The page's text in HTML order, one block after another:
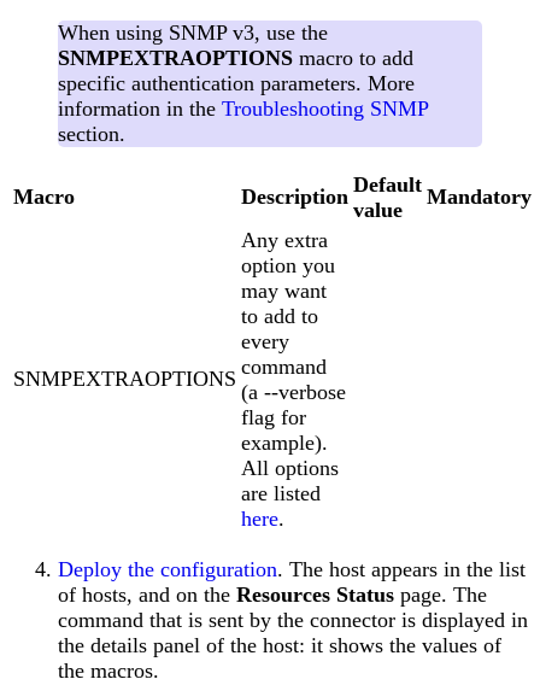
When using SNMP v3, use the
SNMPEXTRAOPTIONS macro to add
specific authentication parameters. More
information in the Troubleshooting SNMP
section.
Macro Description Default
value
Mandatory
SNMPEXTRAOPTIONS
Any extra
option you
may want
to add to
every
command
(a --verbose
flag for
example).
All options
are listed
here.
Deploy the configuration. The host appears in the list
of hosts, and on the Resources Status page. The
command that is sent by the connector is displayed in
the details panel of the host: it shows the values of
the macros.